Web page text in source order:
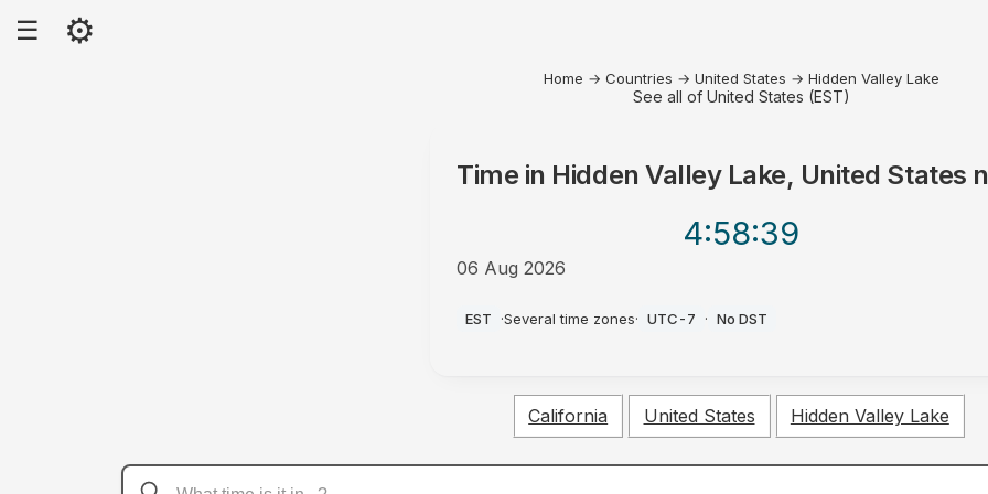
☰ ⚙
Home → Countries → United States → Hidden Valley Lake
See all of United States (EST)
Time in Hidden Valley Lake, United States
4:58:39
06 Aug 2026
EST ·Several time zones· UTC-7 · No DST
California United States Hidden Valley Lake